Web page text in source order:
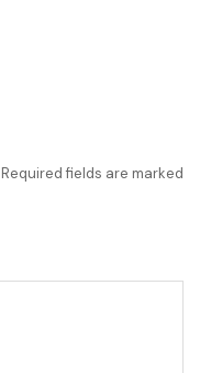
Required fields are marked